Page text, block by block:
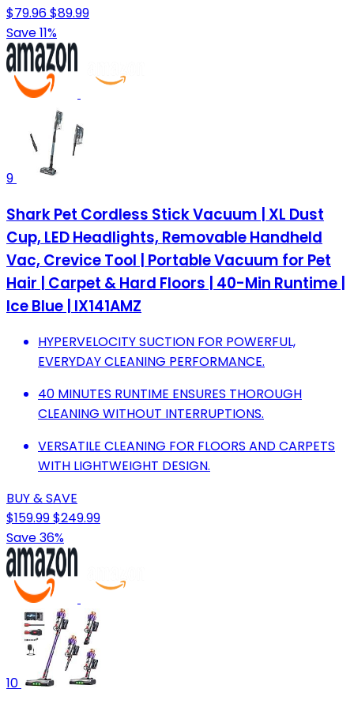
$79.96$89.99
Save 11%
9
Shark Pet Cordless Stick Vacuum | XL Dust
Cup, LED Headlights, Removable Handheld
Vac, Crevice Tool | Portable Vacuum for Pet
Hair | Carpet & Hard Floors | 40-Min Runtime |
Ice Blue | IX141AMZ
HYPERVELOCITY SUCTION FOR POWERFUL,
EVERYDAY CLEANING PERFORMANCE.
40 MINUTES RUNTIME ENSURES THOROUGH
CLEANING WITHOUT INTERRUPTIONS.
VERSATILE CLEANING FOR FLOORS AND CARPETS
WITH LIGHTWEIGHT DESIGN.
BUY & SAVE
$159.99$249.99
Save 36%
10